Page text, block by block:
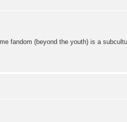
fandom (beyond the youth) is a